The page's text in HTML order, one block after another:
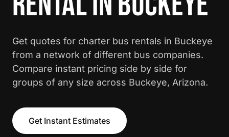
Get quotes for charter bus rentals in Buckeye
from a network of different bus companies.
Compare instant pricing side by side for
groups of any size across Buckeye, Arizona.
Get Instant Estimates